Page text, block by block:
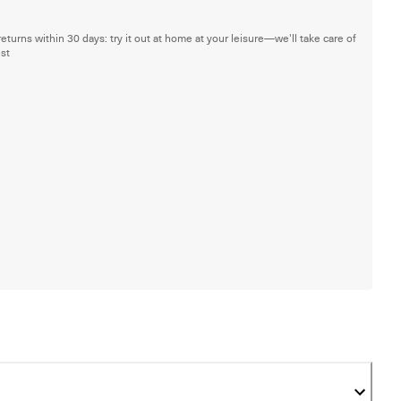
within 30 days: try it out at home at your leisure—we'll take care of